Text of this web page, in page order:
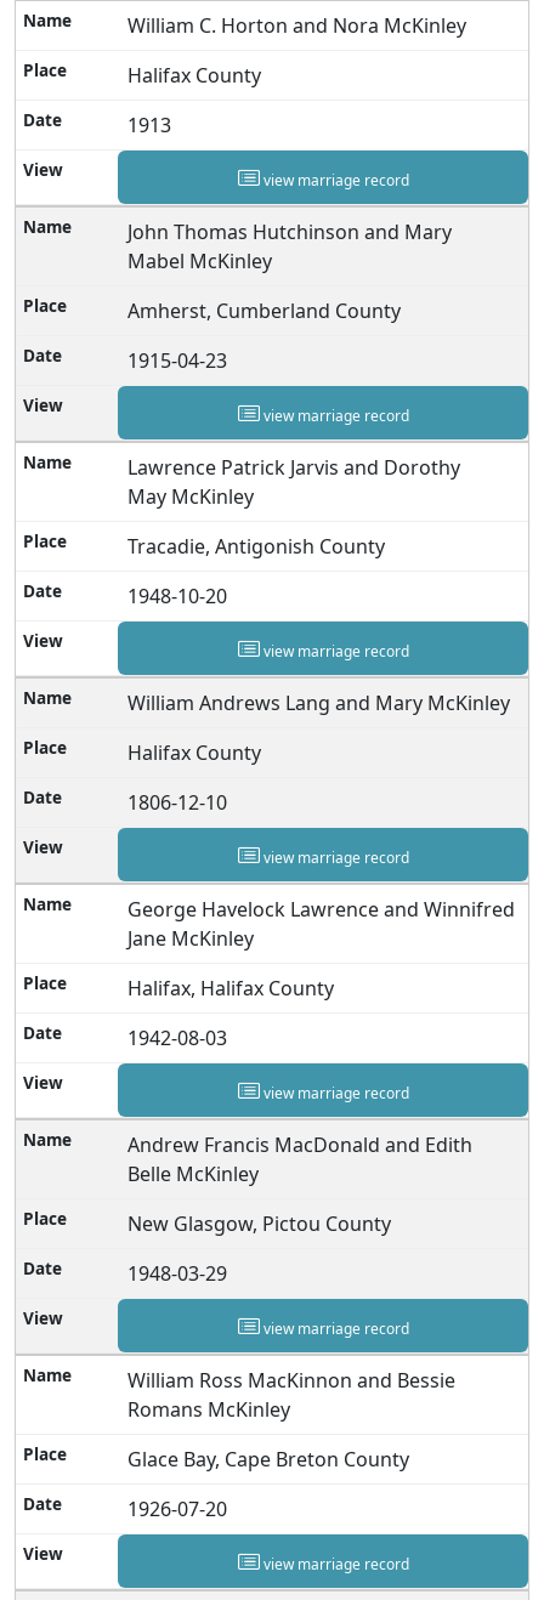
William C. Horton and Nora McKinley
Halifax County
1913
view marriage record
John Thomas Hutchinson and Mary
Mabel McKinley
Amherst, Cumberland County
1915-04-23
view marriage record
Lawrence Patrick Jarvis and Dorothy
May McKinley
Tracadie, Antigonish County
1948-10-20
view marriage record
William Andrews Lang and Mary McKinley
Halifax County
1806-12-10
view marriage record
George Havelock Lawrence and Winnifred
Jane McKinley
Halifax, Halifax County
1942-08-03
view marriage record
Andrew Francis MacDonald and Edith
Belle McKinley
New Glasgow, Pictou County
1948-03-29
view marriage record
William Ross MacKinnon and Bessie
Romans McKinley
Glace Bay, Cape Breton County
1926-07-20
view marriage record